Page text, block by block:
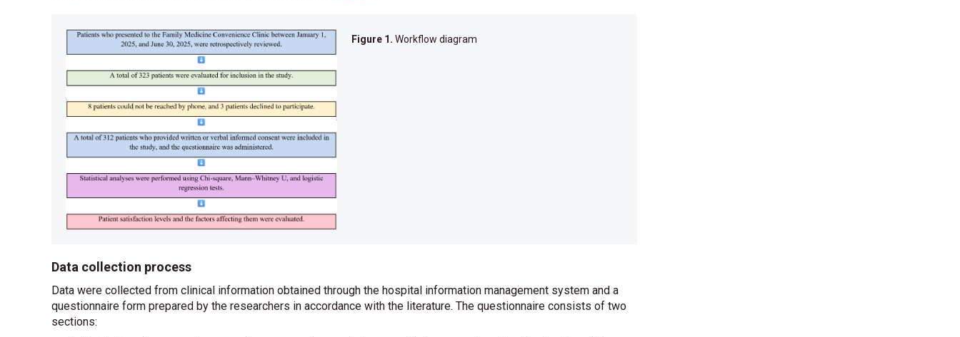
Figure 1. Workflow diagram
Data collection process
Data were collected from clinical information obtained through the hospital information management system and a
questionnaire form prepared by the researchers in accordance with the literature. The questionnaire consists of two
sections: